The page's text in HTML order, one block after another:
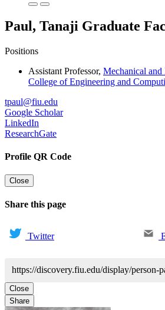
Paul, Tanaji Graduate
Positions
Assistant Professor, Mechanical
College of Engineering and
tpaul@fiu.edu
Google Scholar
LinkedIn
ResearchGate
Profile QR Code
Close
Share this page
Twitter
https://discovery.fiu.edu/display/person-
Close
Share